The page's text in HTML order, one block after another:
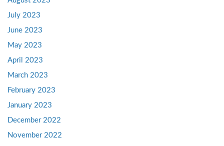
July 2023
June 2023
May 2023
April 2023
March 2023
February 2023
January 2023
December 2022
November 2022